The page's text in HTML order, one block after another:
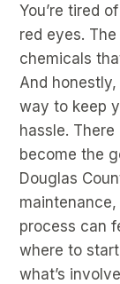
You’re tired
red eyes.
chemicals
And
way to keep
hassle.
become the
Douglas
process can
where to
what’s